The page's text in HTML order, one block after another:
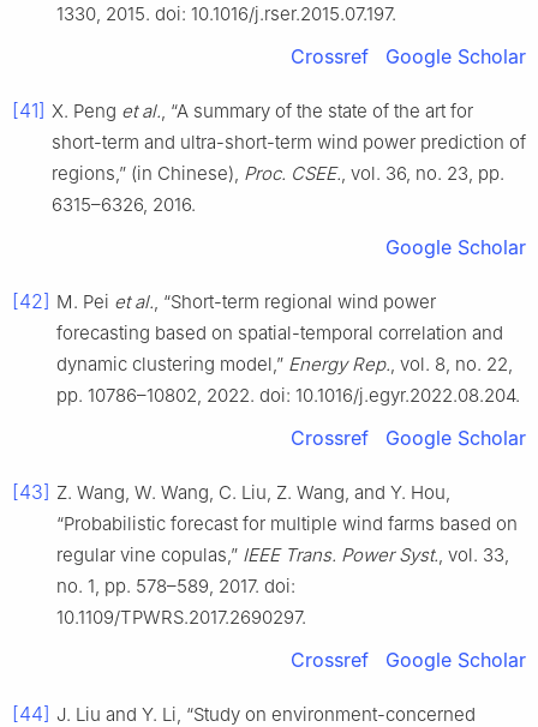
1330, 2015. doi: 10.1016/j.rser.2015.07.197.
Crossref Google Scholar
[41] X. Peng et al. , “A summary of the state of the art for
short-term and ultra-short-term wind power prediction of
regions,” (in Chinese), Proc. CSEE. , vol. 36, no. 23, pp.
6315–6326, 2016.
Google Scholar
[42] M. Pei et al. , “Short-term regional wind power
forecasting based on spatial-temporal correlation and
dynamic clustering model,” Energy Rep. , vol. 8, no. 22,
pp. 10786–10802, 2022. doi: 10.1016/j.egyr.2022.08.204.
Crossref Google Scholar
[43] Z. Wang, W. Wang, C. Liu, Z. Wang, and Y. Hou,
“Probabilistic forecast for multiple wind farms based on
regular vine copulas,” IEEE Trans. Power Syst. , vol. 33,
no. 1, pp. 578–589, 2017. doi:
10.1109/TPWRS.2017.2690297.
Crossref Google Scholar
[44] J. Liu and Y. Li, “Study on environment-concerned